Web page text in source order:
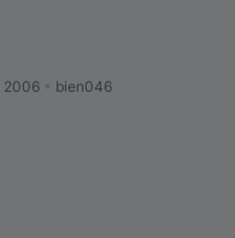
2006 bien046